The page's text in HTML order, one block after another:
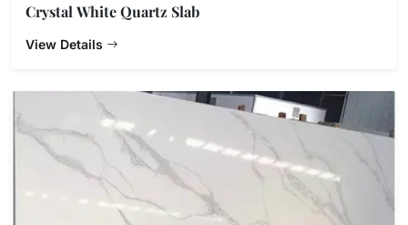
Crystal White Quartz Slab
View Details